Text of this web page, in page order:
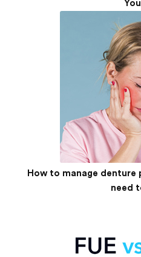
How to manage denture
need